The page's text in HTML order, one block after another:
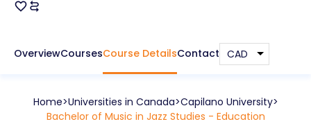
OverviewCoursesCourse DetailsContact
Home Universities in Canada Capilano University
Bachelor of Music in Jazz Studies - Education